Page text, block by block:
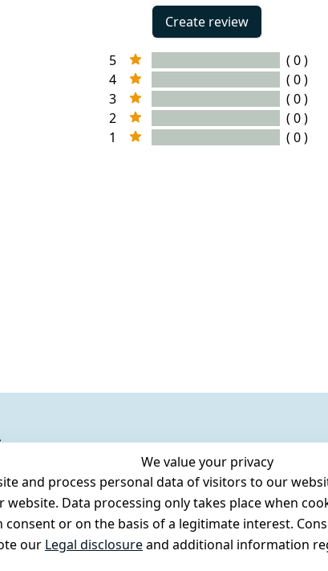
Create review
5
( 0 )
4
( 0 )
3
( 0 )
2
( 0 )
1
( 0 )
We value your privacy
and process personal data of visitors to our
Data processing only takes place when
or on the basis of a legitimate interest.
our Legal disclosureand additional information